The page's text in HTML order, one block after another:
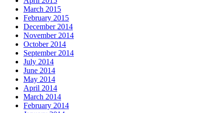
March 2015
February 2015
December 2014
November 2014
October 2014
September 2014
July 2014
June 2014
May 2014
April 2014
March 2014
February 2014